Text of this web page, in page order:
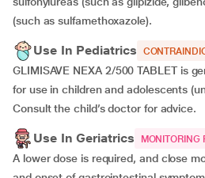
(such as sulfamethoxazole).
Use In Pediatrics
GLIMISAVE NEXA 2/500 TABLET is
for use in children and adolescents
Consult the child’s doctor for advice.
Use In Geriatrics MONITORING
A lower dose is required, and close